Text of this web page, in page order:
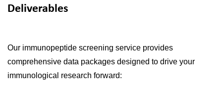
Deliverables
Our immunopeptide screening service provides
comprehensive data packages designed to drive your
immunological research forward: